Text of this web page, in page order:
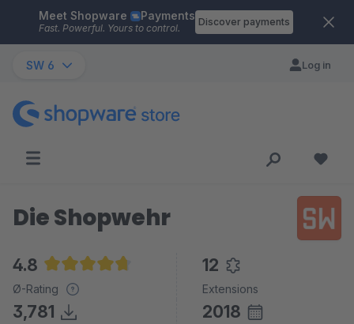
Skip to main content
Meet Shopware Payments
Fast. Powerful. Yours to control.
Discover payments
SW 6 Log in
Die Shopwehr
4.8
Average rating of 4.8 out of 5 stars
Ø-Rating
12
Extensions
3,781 2018